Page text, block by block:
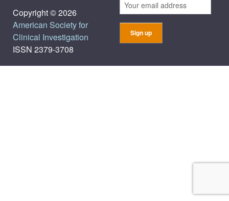
Copyright © 2026
American Society for
Clinical Investigation
ISSN 2379-3708